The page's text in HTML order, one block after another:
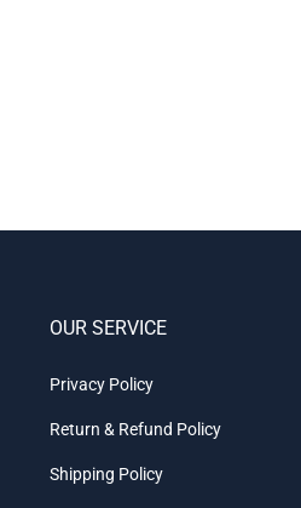
OUR SERVICE
Privacy Policy
Return & Refund Policy
Shipping Policy